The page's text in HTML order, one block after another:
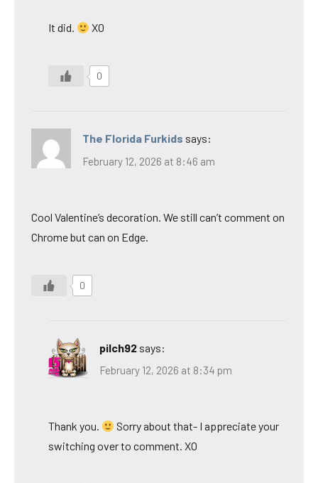
It did. XO
0
The Florida Furkids says:
February 12, 2026 at 8:46 am
Cool Valentine’s decoration. We still can’t comment on
Chrome but can on Edge.
0
pilch92 says:
February 12, 2026 at 8:34 pm
Thank you.
Sorry about that- I appreciate your
switching over to comment. XO